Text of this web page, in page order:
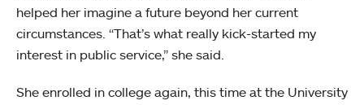
helped her imagine a future beyond her current
circumstances. “That’s what really kick-started my
interest in public service,” she said.
She enrolled in college again, this time at the University